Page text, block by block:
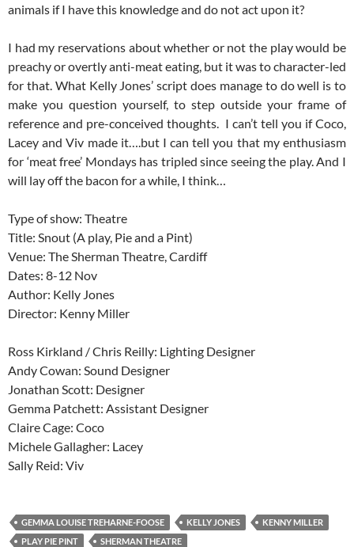
animals if I have this knowledge and do not act upon it?
I had my reservations about whether or not the play would be
preachy or overtly anti-meat eating, but it was to character-led
for that. What Kelly Jones’ script does manage to do well is to
make you question yourself, to step outside your frame of
reference and pre-conceived thoughts. I can’t tell you if Coco,
Lacey and Viv made it….but I can tell you that my enthusiasm
for ‘meat free’ Mondays has tripled since seeing the play. And I
will lay off the bacon for a while, I think…
Type of show: Theatre
Title: Snout (A play, Pie and a Pint)
Venue: The Sherman Theatre, Cardiff
Dates: 8-12 Nov
Author: Kelly Jones
Director: Kenny Miller
Ross Kirkland / Chris Reilly: Lighting Designer
Andy Cowan: Sound Designer
Jonathan Scott: Designer
Gemma Patchett: Assistant Designer
Claire Cage: Coco
Michele Gallagher: Lacey
Sally Reid: Viv
GEMMA LOUISE TREHARNE-FOOSE KELLY JONES
KENNY MILLER
PLAY PIE PINT
SHERMAN THEATRE